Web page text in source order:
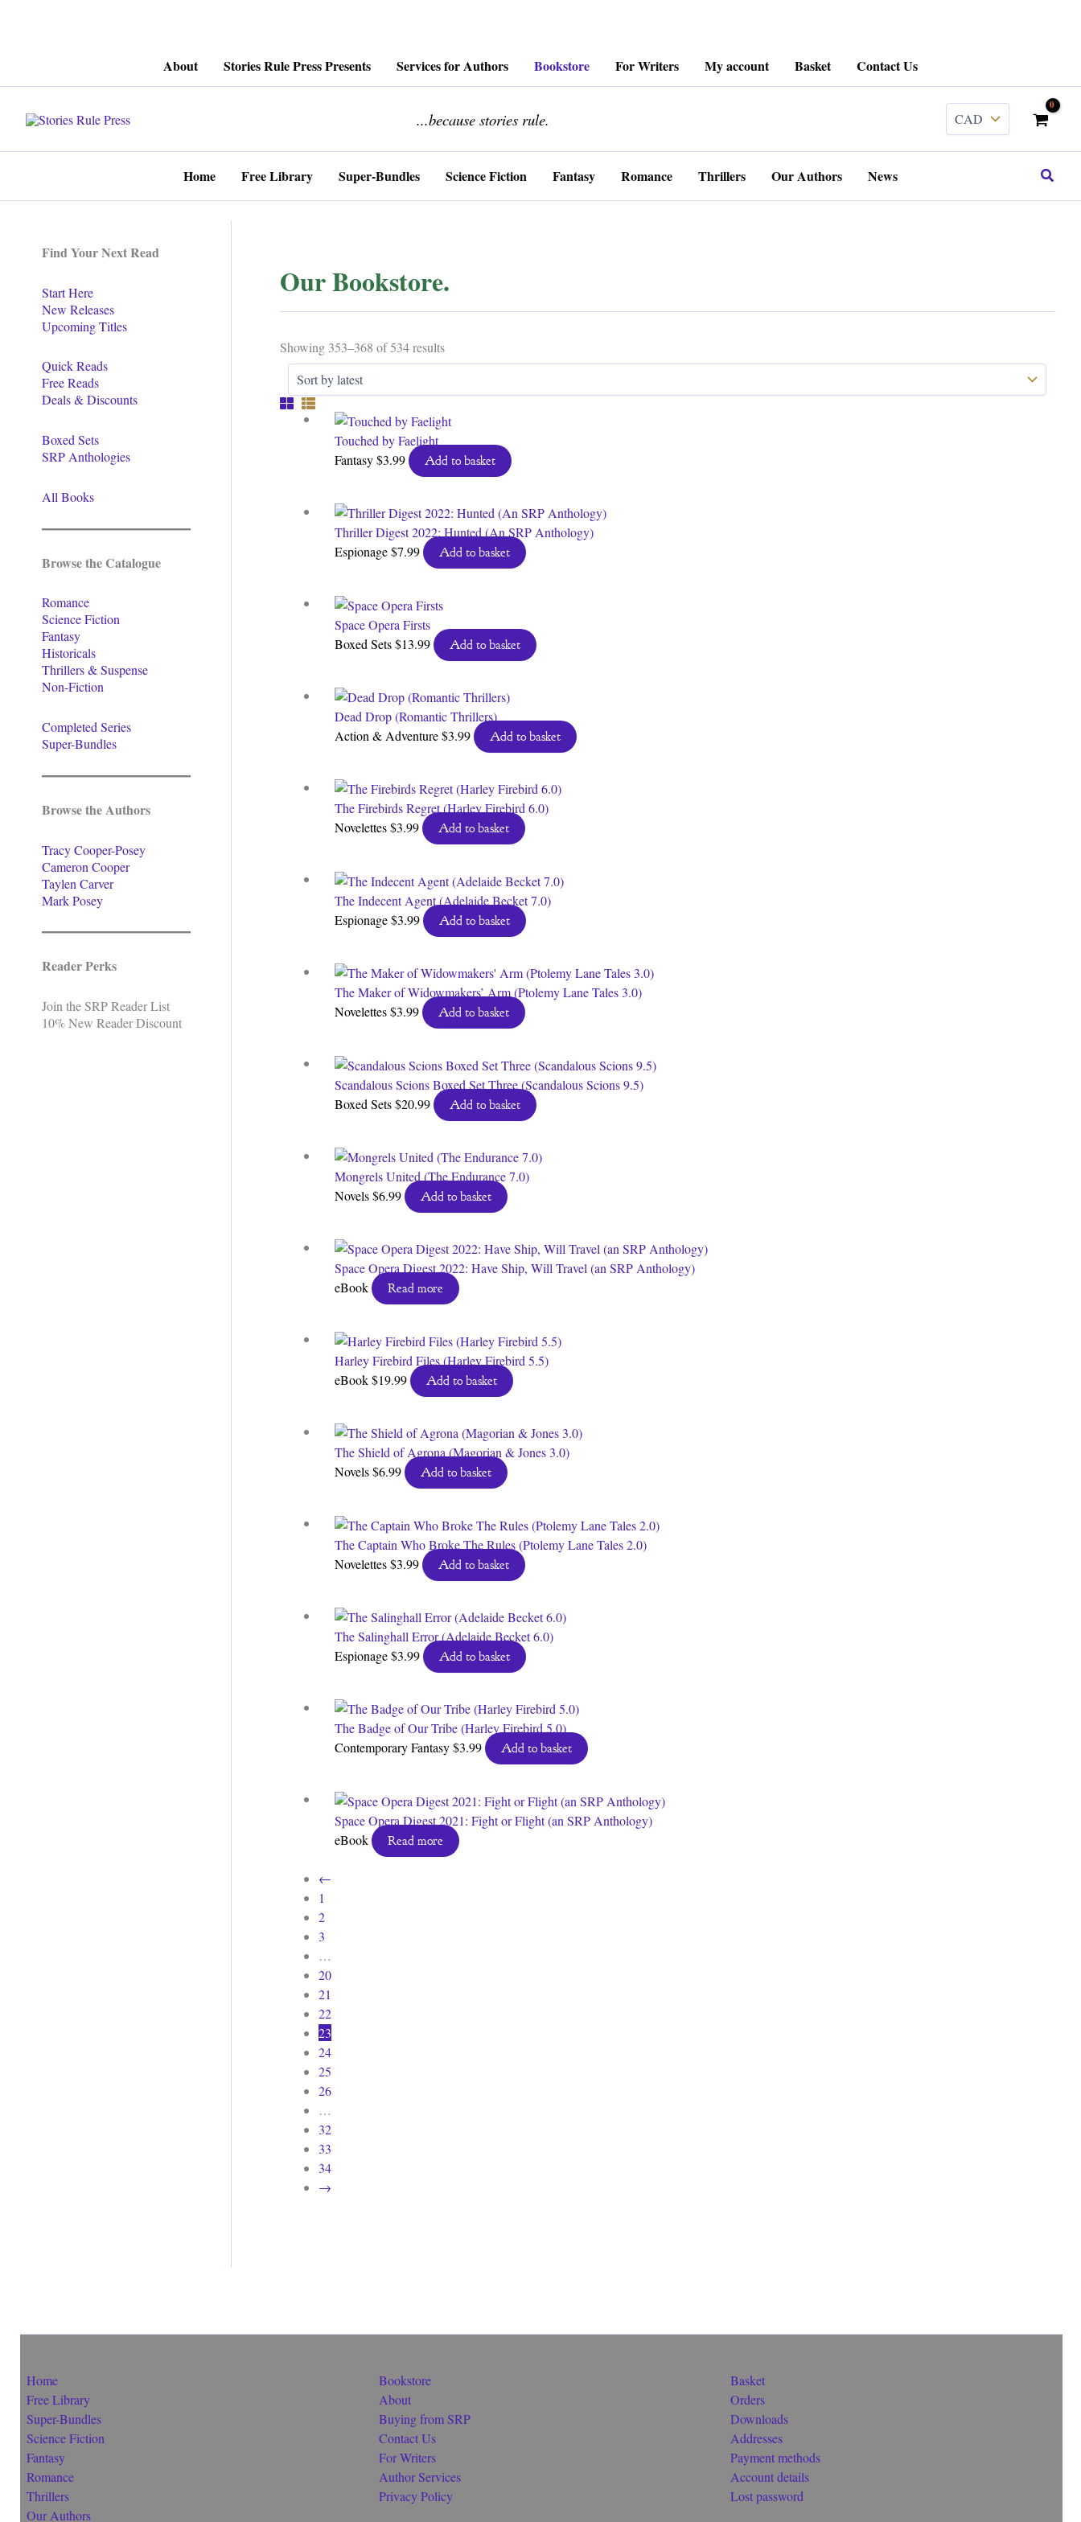
About Stories Rule Press Presents Services for Authors Bookstore For Writers My account Basket Contact Us
...because stories rule.
Home Free Library Super-Bundles Science Fiction Fantasy Romance Thrillers Our Authors News Search
Find Your Next Read
Start Here
New Releases
Upcoming Titles
Quick Reads
Free Reads
Deals & Discounts
Boxed Sets
SRP Anthologies
All Books
Browse the Catalogue
Romance
Science Fiction
Fantasy
Historicals
Thrillers & Suspense
Non-Fiction
Completed Series
Super-Bundles
Browse the Authors
Tracy Cooper-Posey
Cameron Cooper
Taylen Carver
Mark Posey
Reader Perks
Join the SRP Reader List
10% New Reader Discount
Our Bookstore.
Showing 353–368 of 534 resultsSorted
by
Touched by Faelight
Fantasy$3.99 Add to basket
Thriller Digest 2022: Hunted (An SRP Anthology)
Espionage$7.99 Add to basket
Space Opera Firsts
Boxed Sets$13.99 Add to basket
Dead Drop (Romantic Thrillers)
Action & Adventure$3.99 Add to basket
The Firebirds Regret (Harley Firebird 6.0)
Novelettes$3.99 Add to basket
The Indecent Agent (Adelaide Becket 7.0)
Espionage$3.99 Add to basket
The Maker of Widowmakers’ Arm (Ptolemy Lane Tales 3.0)
Novelettes$3.99 Add to basket
Scandalous Scions Boxed Set Three (Scandalous Scions 9.5)
Boxed Sets$20.99 Add to basket
Mongrels United (The Endurance 7.0)
Novels$6.99 Add to basket
Space Opera Digest 2022: Have Ship, Will Travel (an SRP Anthology)
eBook
Read more
Harley Firebird Files (Harley Firebird 5.5)
eBook$19.99 Add to basket
The Shield of Agrona (Magorian & Jones 3.0)
Novels$6.99 Add to basket
The Captain Who Broke The Rules (Ptolemy Lane Tales 2.0)
Novelettes$3.99 Add to basket
The Salinghall Error (Adelaide Becket 6.0)
Espionage$3.99 Add to basket
The Badge of Our Tribe (Harley Firebird 5.0)
Contemporary Fantasy$3.99 Add to basket
Space Opera Digest 2021: Fight or Flight (an SRP Anthology)
eBook
Read more
←
1
2
3
…
20
21
22
23
24
25
26
…
32
33
34
→
Home
Free Library
Super-Bundles
Science Fiction
Fantasy
Romance
Thrillers
Our Authors
Bookstore
About
Buying from SRP
Contact Us
For Writers
Author Services
Privacy Policy
Basket
Orders
Downloads
Addresses
Payment methods
Account details
Lost password